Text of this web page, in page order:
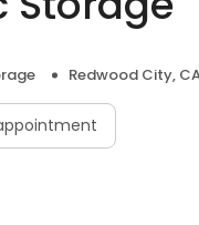
Redwood City,